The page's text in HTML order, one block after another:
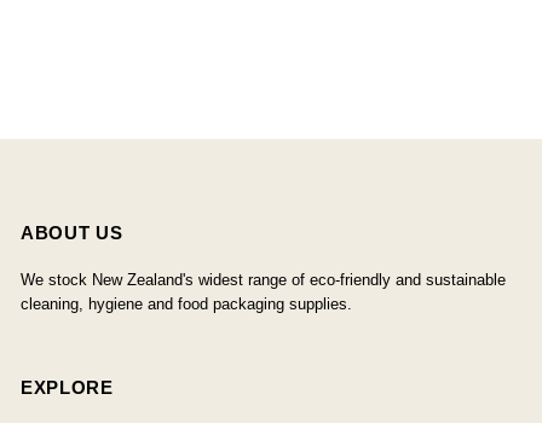
ABOUT US
We stock New Zealand's widest range of eco-friendly and sustainable
cleaning, hygiene and food packaging supplies.
EXPLORE